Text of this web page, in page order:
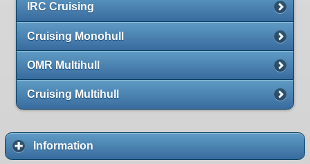
IRC Cruising
Cruising Monohull
OMR Multihull
Cruising Multihull
Information